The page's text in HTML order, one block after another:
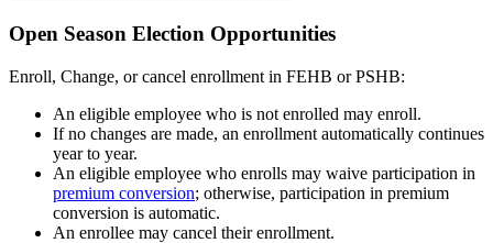
Open Season Election Opportunities
Enroll, Change, or cancel enrollment in FEHB or PSHB:
An eligible employee who is not enrolled may enroll.
If no changes are made, an enrollment automatically continues
year to year.
An eligible employee who enrolls may waive participation in
premium conversion; otherwise, participation in premium
conversion is automatic.
An enrollee may cancel their enrollment.